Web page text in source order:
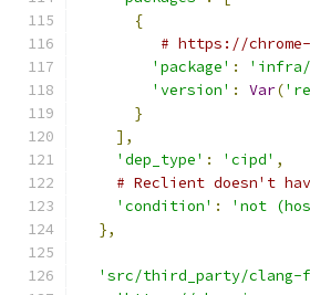
{
# https://
'package' :
'infra/
'version' : Var(
}
],
'dep_type' : 'cipd' ,
# Reclient doesn't
'condition' :
'not
},
'src/third_party/clang-